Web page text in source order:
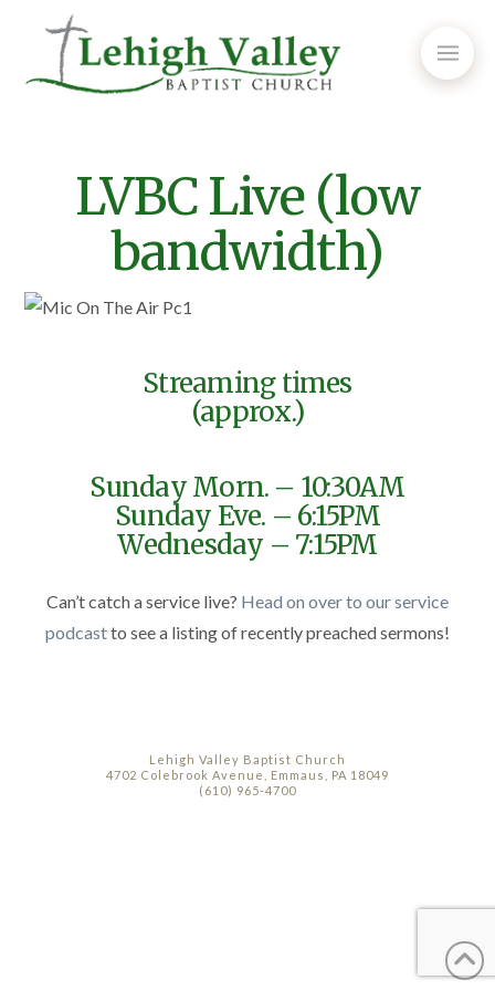
LVBC Live (low
bandwidth)
Streaming times
(approx.)
Sunday Morn. – 10:30AM
Sunday Eve. – 6:15PM
Wednesday – 7:15PM
Can’t catch a service live? Head on over to our service
podcastto see a listing of recently preached sermons!
Lehigh Valley Baptist Church
4702 Colebrook Avenue, Emmaus, PA 18049
(610) 965-4700